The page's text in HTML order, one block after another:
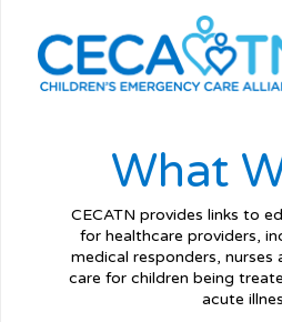
What
CECATN provides links to
for healthcare providers,
medical responders, nurses
care for children being
acute